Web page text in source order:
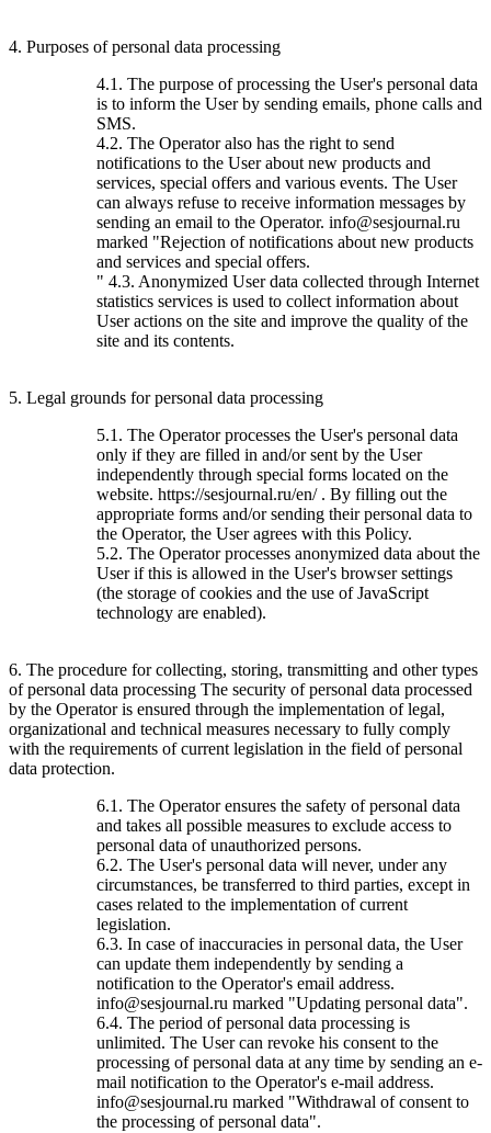
4. Purposes of personal data processing
4.1. The purpose of processing the User's personal data
is to inform the User by sending emails, phone calls and
SMS.
4.2. The Operator also has the right to send
notifications to the User about new products and
services, special offers and various events. The User
can always refuse to receive information messages by
sending an email to the Operator. info@sesjournal.ru
marked "Rejection of notifications about new products
and services and special offers.
" 4.3. Anonymized User data collected through Internet
statistics services is used to collect information about
User actions on the site and improve the quality of the
site and its contents.
5. Legal grounds for personal data processing
5.1. The Operator processes the User's personal data
only if they are filled in and/or sent by the User
independently through special forms located on the
website. https://sesjournal.ru/en/ . By filling out the
appropriate forms and/or sending their personal data to
the Operator, the User agrees with this Policy.
5.2. The Operator processes anonymized data about the
User if this is allowed in the User's browser settings
(the storage of cookies and the use of JavaScript
technology are enabled).
6. The procedure for collecting, storing, transmitting and other types
of personal data processing The security of personal data processed
by the Operator is ensured through the implementation of legal,
organizational and technical measures necessary to fully comply
with the requirements of current legislation in the field of personal
data protection.
6.1. The Operator ensures the safety of personal data
and takes all possible measures to exclude access to
personal data of unauthorized persons.
6.2. The User's personal data will never, under any
circumstances, be transferred to third parties, except in
cases related to the implementation of current
legislation.
6.3. In case of inaccuracies in personal data, the User
can update them independently by sending a
notification to the Operator's email address.
info@sesjournal.ru marked "Updating personal data".
6.4. The period of personal data processing is
unlimited. The User can revoke his consent to the
processing of personal data at any time by sending an e-
mail notification to the Operator's e-mail address.
info@sesjournal.ru marked "Withdrawal of consent to
the processing of personal data".